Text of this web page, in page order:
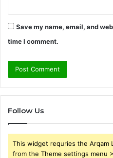
Save my name, email, and
time I comment.
Follow Us
This widget requries the Arqam
from the Theme settings menu